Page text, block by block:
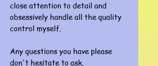
close attention to detail and
obsessively handle all the quality
control myself.
Any questions you have please
don't hesitate to ask.